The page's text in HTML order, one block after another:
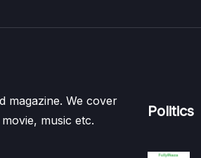
magazine. We cover
music etc.
Politics